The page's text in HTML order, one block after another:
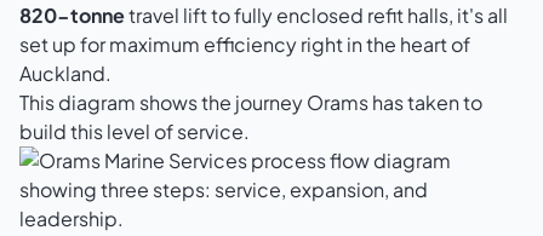
820-tonnetravel lift to fully enclosed refit halls, it's all
set up for maximum efficiency right in the heart of
Auckland.
This diagram shows the journey Orams has taken to
build this level of service.